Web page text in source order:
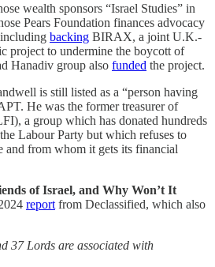
wealth sponsors “Israel Studies” in
Pears Foundation finances advocacy
backing BIRAX, a joint U.K.-
project to undermine the boycott of
Hanadiv group also funded the project.
is still listed as a “person having
He was the former treasurer of
a group which has donated hundreds
Labour Party but which refuses to
and from whom it gets its financial
of Israel, and Why Won’t It
report from Declassified, which also
37 Lords are associated with